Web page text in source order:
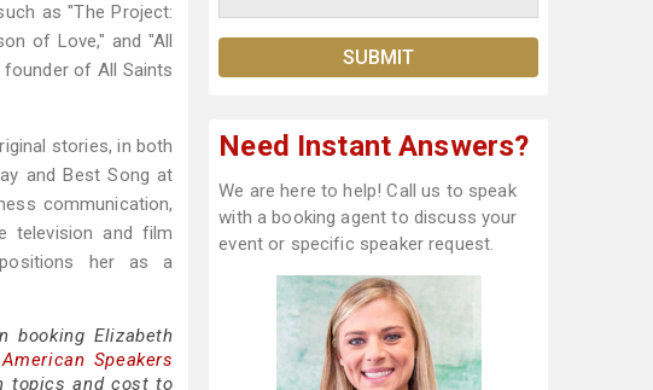
as "The Project:
of Love," and "All
founder of All Saints
stories, in both
and Best Song at
communication,
television and film
positions her as a
booking Elizabeth
Speakers
topics and cost to
Need Instant Answers?
We are here to help! Call us to speak
with a booking agent to discuss your
event or specific speaker request.